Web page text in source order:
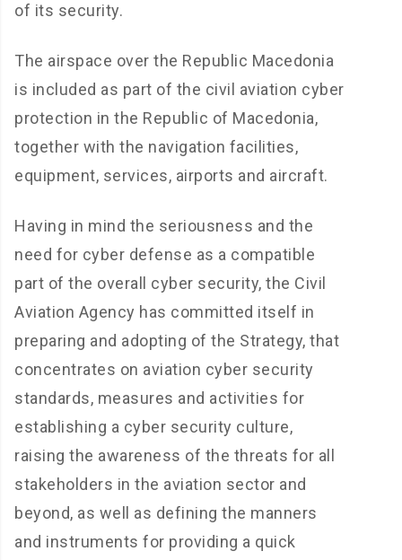
of its security.
The airspace over the Republic Macedonia
is included as part of the civil aviation cyber
protection in the Republic of Macedonia,
together with the navigation facilities,
equipment, services, airports and aircraft.
Having in mind the seriousness and the
need for cyber defense as a compatible
part of the overall cyber security, the Civil
Aviation Agency has committed itself in
preparing and adopting of the Strategy, that
concentrates on aviation cyber security
standards, measures and activities for
establishing a cyber security culture,
raising the awareness of the threats for all
stakeholders in the aviation sector and
beyond, as well as defining the manners
and instruments for providing a quick